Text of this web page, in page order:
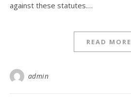
against these statutes.…
READ MORE
admin